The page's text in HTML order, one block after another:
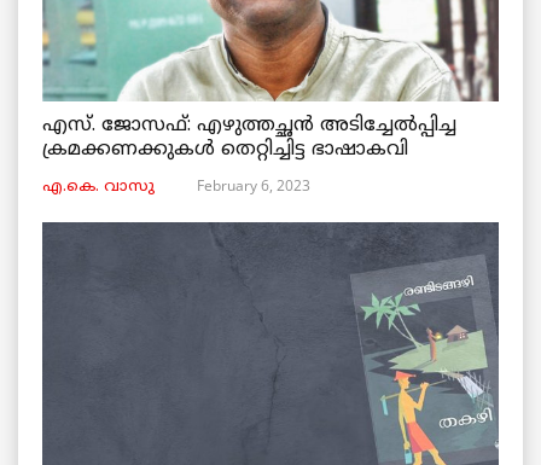
എസ്. ജോസഫ്: എഴുത്തച്ഛൻ അടിച്ചേൽപ്പിച്ച
ക്രമക്കണക്കുകൾ തെറ്റിച്ചിട്ട ഭാഷാകവി
എ.കെ. വാസു February 6, 2023